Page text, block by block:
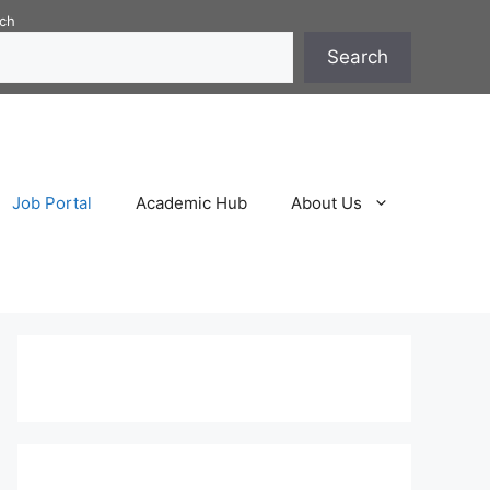
Search
Job Portal Academic Hub About Us